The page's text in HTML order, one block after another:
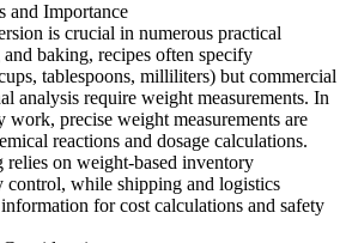
and Importance
is crucial in numerous practical
baking, recipes often specify
tablespoons, milliliters) but commercial
analysis require weight measurements. In
work, precise weight measurements are
reactions and dosage calculations.
on weight-based inventory
control, while shipping and logistics
for cost calculations and safety